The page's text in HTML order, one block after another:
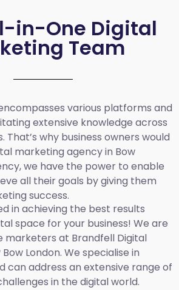
in-One Digital
Team
various platforms and
extensive knowledge across
That’s why business owners would
marketing agency in Bow
we have the power to enable
all their goals by giving them
success.
in achieving the best results
space for your business! We are
marketers at Brandfell Digital
London. We specialise in
can address an extensive range of
in the digital world.